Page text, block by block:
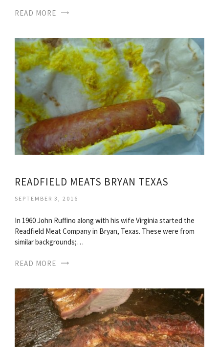
READ MORE
READFIELD MEATS BRYAN TEXAS
SEPTEMBER 3, 2016
In 1960 John Ruffino along with his wife Virginia started the
Readfield Meat Company in Bryan, Texas. These were from
similar backgrounds;…
READ MORE